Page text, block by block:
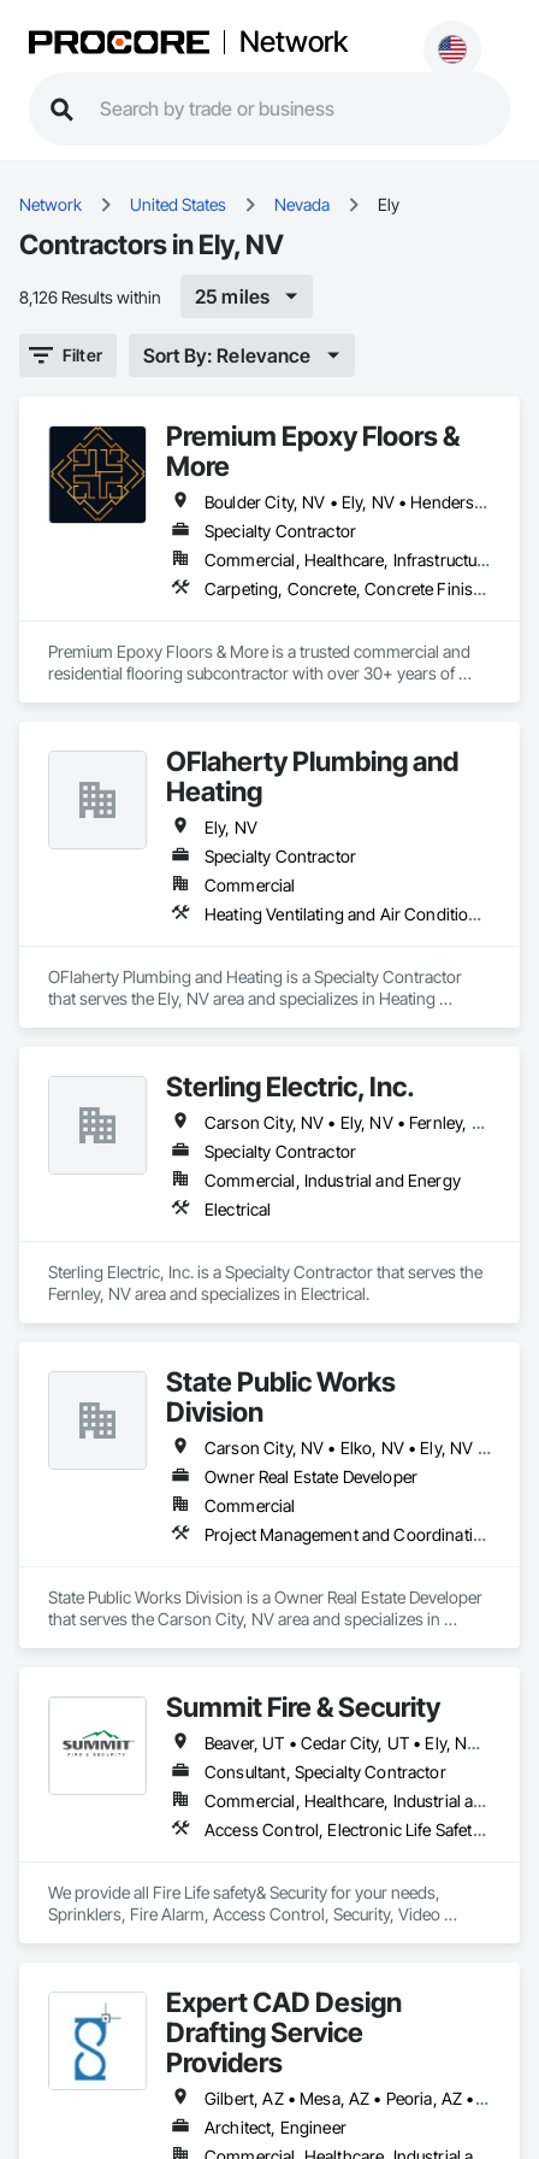
Network
Network United States Nevada Ely
Contractors in Ely, NV
8,126 Results within 25 miles
Filter Sort By: Relevance
Premium Epoxy Floors &
More
Boulder City, NV • Ely, NV • Henderson, NV • Las Vegas, NV • Laughlin, NV • Mesquite, NV • North Las Vegas, NV • Reno, NV
Specialty Contractor
Commercial, Healthcare, Infrastructure, Institutional, Residential
Carpeting, Concrete, Concrete Finishing, Flooring, Flooring Treatment, Fluid Applied Flooring, Fluid Applied Waterproofing, Resilient Flooring, Specialty Flooring, Wall Carpeting, Wood Flooring
Premium Epoxy Floors & More is a trusted commercial and
residential flooring subcontractor with over 30+ years of
OFlaherty Plumbing and
Heating
Ely, NV
Specialty Contractor
Commercial
Heating Ventilating and Air Conditioning HVAC, Plumbing General
OFlaherty Plumbing and Heating is a Specialty Contractor
that serves the Ely, NV area and specializes in Heating
Sterling Electric, Inc.
Carson City, NV • Ely, NV • Fernley, NV • Reno, NV • Silver Spring, MD • Winnemucca, NV • Yerington, NV
Specialty Contractor
Commercial, Industrial and Energy
Electrical
Sterling Electric, Inc. is a Specialty Contractor that serves the
Fernley, NV area and specializes in Electrical.
State Public Works
Division
Carson City, NV • Elko, NV • Ely, NV • Las Vegas, NV • Reno, NV
Owner Real Estate Developer
Commercial
Project Management and Coordination
State Public Works Division is a Owner Real Estate Developer
that serves the Carson City, NV area and specializes in
Summit Fire & Security
Beaver, UT • Cedar City, UT • Ely, NV • Enoch, UT • Hurricane, UT • Kanab, UT • Mesquite, NV • Paragonah, UT • St George, UT • Washington, UT
Consultant, Specialty Contractor
Commercial, Healthcare, Industrial and Energy, Infrastructure, Institutional, Residential
Access Control, Electronic Life Safety, Electronic Security, Fire and Smoke Protection, Fire Detection and Alarm, Fire Extinguishing Systems, Fire Protection Engineering, Fire Protection Specialties, Fire Pumps, Fire Suppression, Fire Suppression Systems Insulation, Fire Suppression Water Storage, Instrumentation and Control For Fire Suppression System, Security Detection Alarm and Monitoring, Water Based Fire Suppression Systems
We provide all Fire Life safety& Security for your needs,
Sprinklers, Fire Alarm, Access Control, Security, Video
Expert CAD Design
Drafting Service
Providers
Gilbert, AZ • Mesa, AZ • Peoria, AZ • Phoenix, AZ • Scottsdale, AZ • Tucson, AZ • California • Colorado • Nevada • Utah
Architect, Engineer